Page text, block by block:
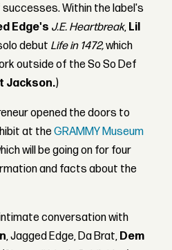
Within the label's
Edge's J.E. Heartbreak, Lil
debut Life in 1472,which
outside of the So So Def
Jackson.)
opened the doors to
at the GRAMMY Museum
will be going on for four
and facts about the
conversation with
, Jagged Edge, Da Brat, Dem